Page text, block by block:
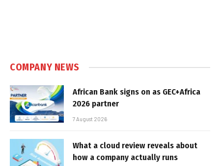
COMPANY NEWS
African Bank signs on as GEC+Africa
2026 partner
7 August 2026
What a cloud review reveals about
how a company actually runs